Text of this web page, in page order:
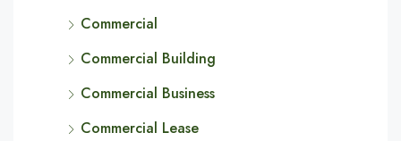
Commercial
Commercial Building
Commercial Business
Commercial Lease